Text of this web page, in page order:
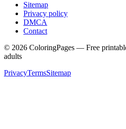
Sitemap
Privacy policy
DMCA
Contact
© 2026 ColoringPages — Free
adults
PrivacyTermsSitemap